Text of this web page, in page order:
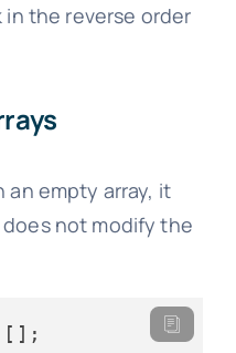
the reverse order
an empty array, it
not modify the